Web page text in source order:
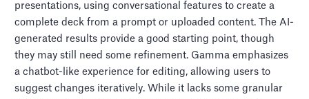
presentations, using conversational features to create a
complete deck from a prompt or uploaded content. The AI-
generated results provide a good starting point, though
they may still need some refinement. Gamma emphasizes
a chatbot-like experience for editing, allowing users to
suggest changes iteratively. While it lacks some granular